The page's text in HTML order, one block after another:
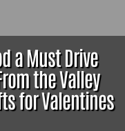
a Must Drive
the Valley
for Valentines